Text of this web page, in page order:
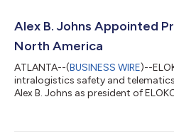
Alex B. Johns Appointed
North America
ATLANTA--(BUSINESS WIRE)--
intralogistics safety and
Alex B. Johns as president of
now has full responsibility for all